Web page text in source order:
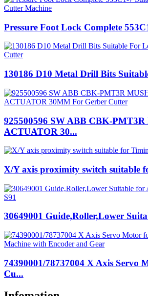
Pressure Foot Lock Complete
130186 D10 Metal Drill Bits
925500596 SW ABB CBK-
ACTUATOR 30...
X/Y axis proximity switch suitable
30649001 Guide,Roller,Lower
74390001/78737004 X Axis Servo
Cu...